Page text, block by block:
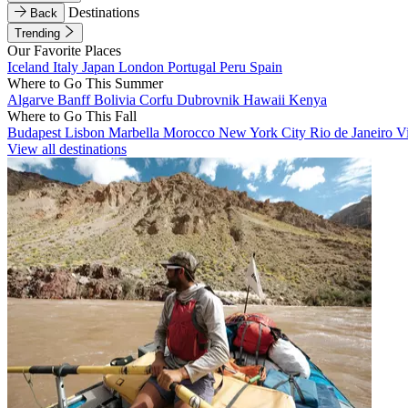
Back
Destinations
Trending
Our Favorite Places
Iceland Italy Japan London Portugal Peru Spain
Where to Go This Summer
Algarve BanffBolivia Corfu Dubrovnik Hawaii Kenya
Where to Go This Fall
Budapest Lisbon Marbella Morocco New York City Rio de Janeiro
View all destinations